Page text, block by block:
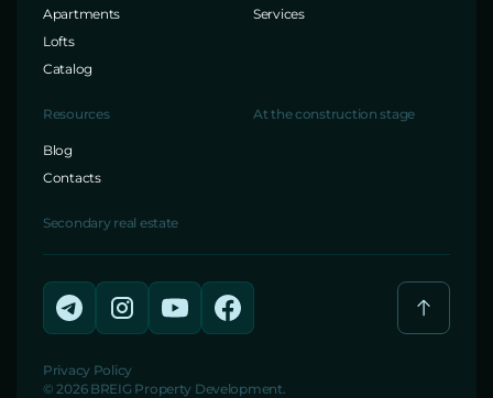
Apartments
Lofts
Catalog
Services
Resources
Blog
Contacts
At the construction stage
Secondary real estate
Privacy Policy
© 2026 BREIG Property Development.